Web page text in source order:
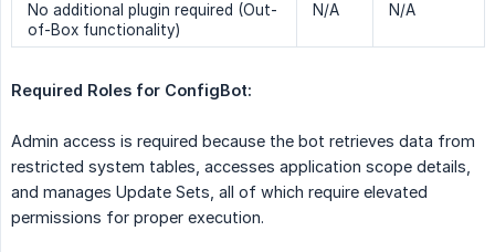
No additional plugin required (Out-
of-Box functionality)
N/A N/A
Required Roles for ConfigBot:
Admin access is required because the bot retrieves data from
restricted system tables, accesses application scope details,
and manages Update Sets, all of which require elevated
permissions for proper execution.